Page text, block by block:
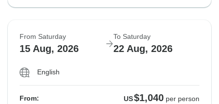
From Saturday
15 Aug, 2026
To Saturday
22 Aug, 2026
English
From: US$1,040 per person